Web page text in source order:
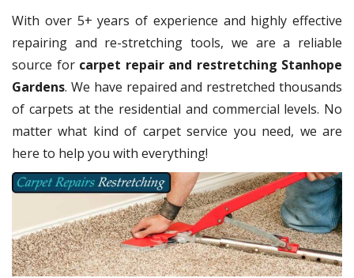
With over 5+ years of experience and highly effective
repairing and re-stretching tools, we are a reliable
source for carpet repair and restretching Stanhope
Gardens. We have repaired and restretched thousands
of carpets at the residential and commercial levels. No
matter what kind of carpet service you need, we are
here to help you with everything!